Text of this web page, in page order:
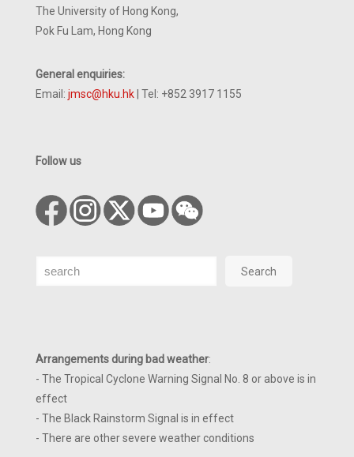
The University of Hong Kong,
Pok Fu Lam, Hong Kong
General enquiries:
Email: jmsc@hku.hk | Tel: +852 3917 1155
Follow us
Search Search
Arrangements during bad weather:
- The Tropical Cyclone Warning Signal No. 8 or above is in
effect
- The Black Rainstorm Signal is in effect
- There are other severe weather conditions